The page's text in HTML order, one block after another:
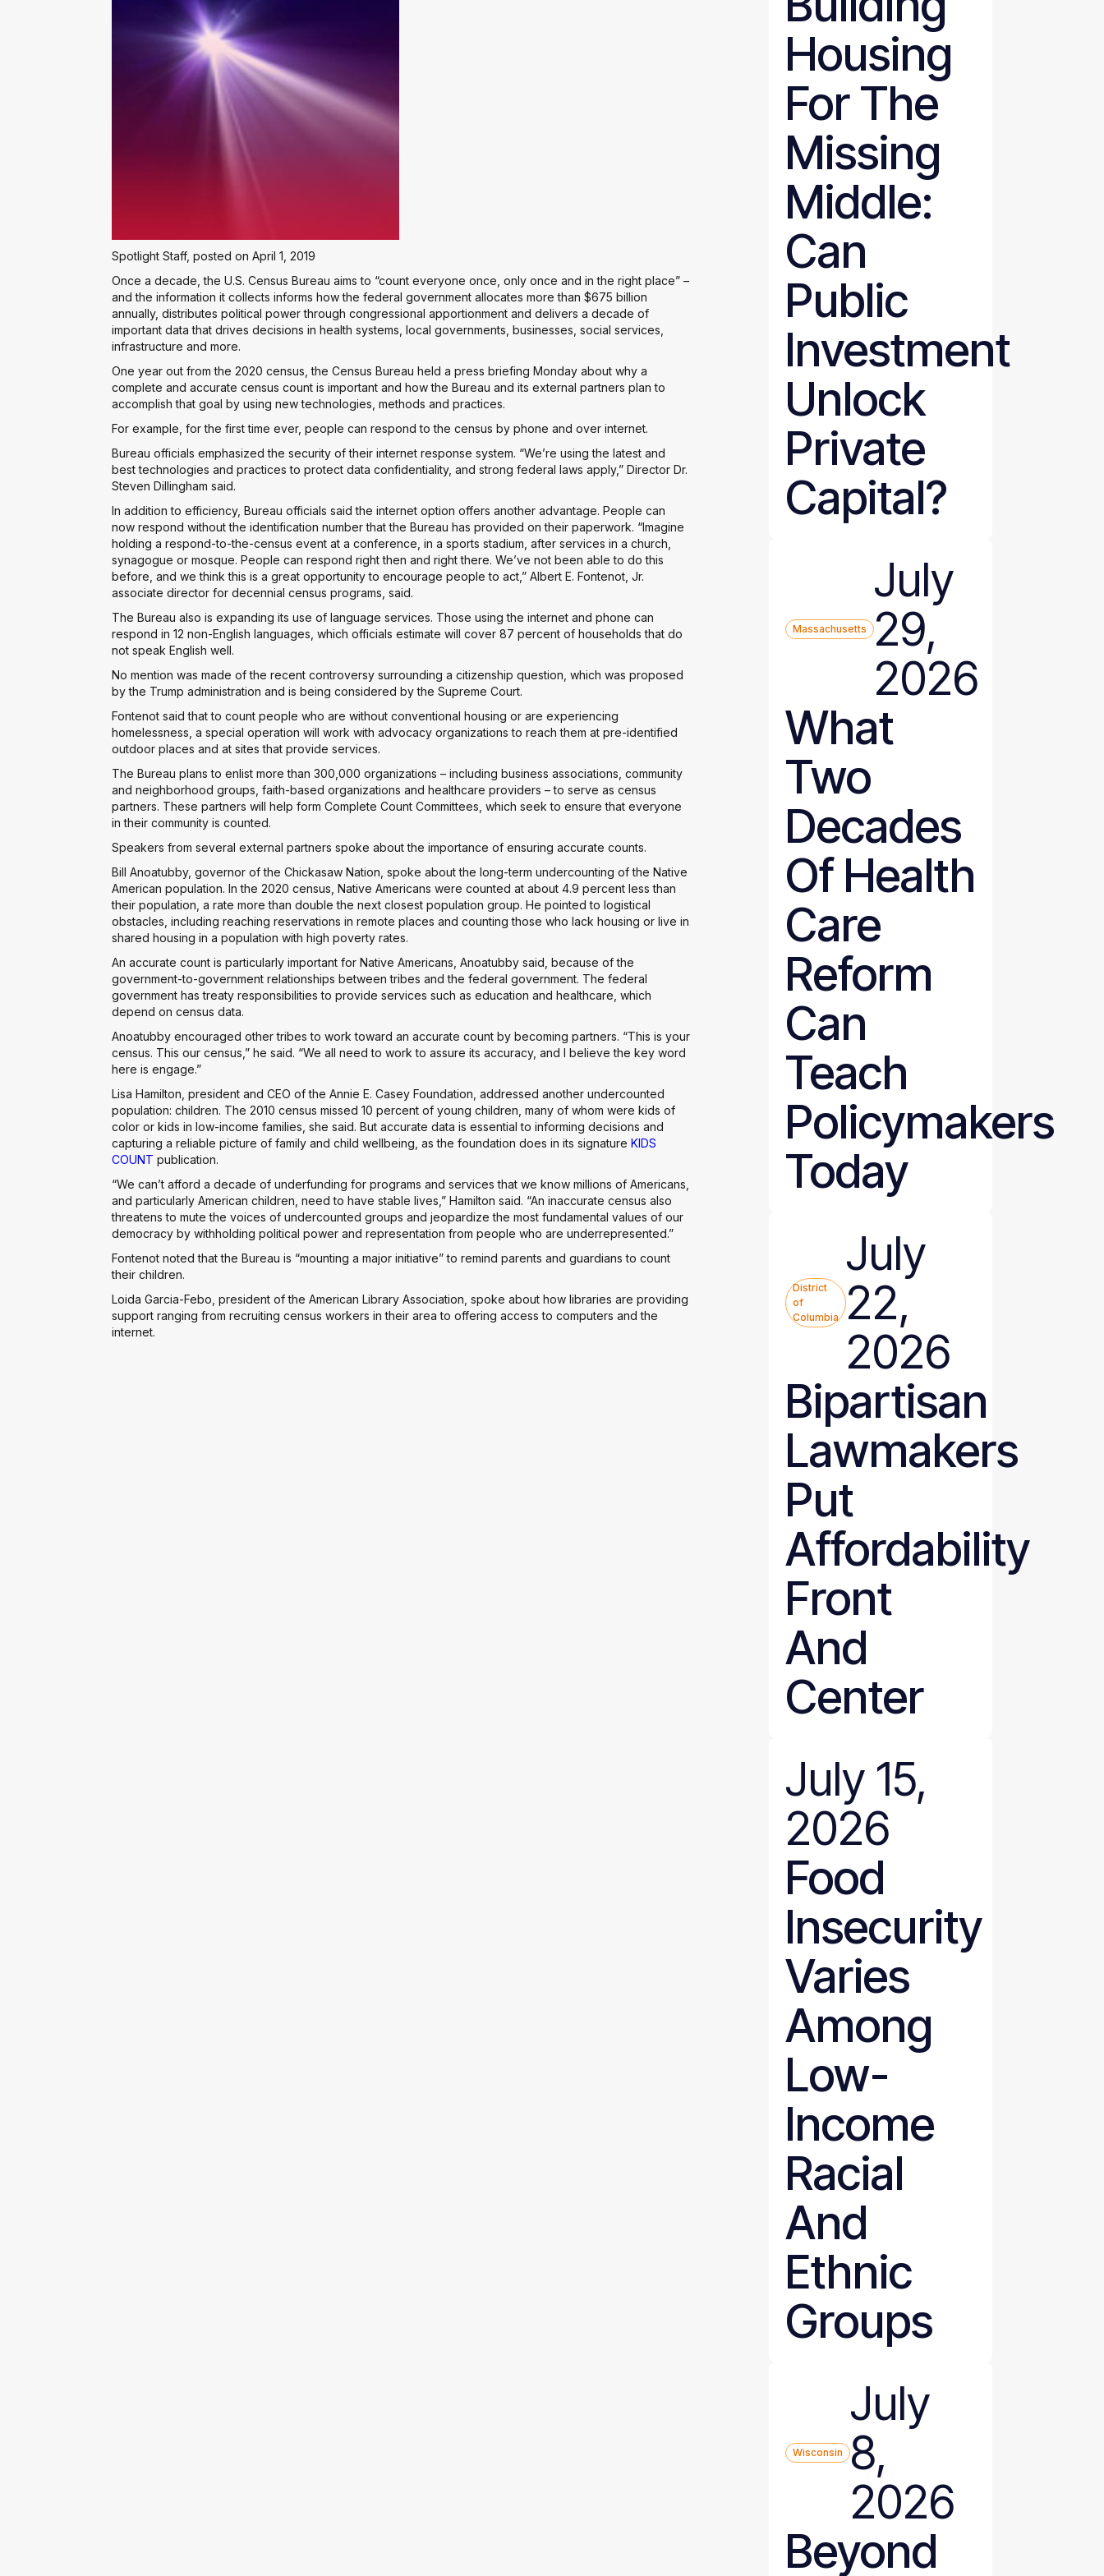
Spotlight Staff, posted on April 1, 2019
Once a decade, the U.S. Census Bureau aims to “count everyone once, only once and in the right place” –
and the information it collects informs how the federal government allocates more than $675 billion
annually, distributes political power through congressional apportionment and delivers a decade of
important data that drives decisions in health systems, local governments, businesses, social services,
infrastructure and more.
One year out from the 2020 census, the Census Bureau held a press briefing Monday about why a
complete and accurate census count is important and how the Bureau and its external partners plan to
accomplish that goal by using new technologies, methods and practices.
For example, for the first time ever, people can respond to the census by phone and over internet.
Bureau officials emphasized the security of their internet response system. “We’re using the latest and
best technologies and practices to protect data confidentiality, and strong federal laws apply,” Director Dr.
Steven Dillingham said.
In addition to efficiency, Bureau officials said the internet option offers another advantage. People can
now respond without the identification number that the Bureau has provided on their paperwork. “Imagine
holding a respond-to-the-census event at a conference, in a sports stadium, after services in a church,
synagogue or mosque. People can respond right then and right there. We’ve not been able to do this
before, and we think this is a great opportunity to encourage people to act,” Albert E. Fontenot, Jr.
associate director for decennial census programs, said.
The Bureau also is expanding its use of language services. Those using the internet and phone can
respond in 12 non-English languages, which officials estimate will cover 87 percent of households that do
not speak English well.
No mention was made of the recent controversy surrounding a citizenship question, which was proposed
by the Trump administration and is being considered by the Supreme Court.
Fontenot said that to count people who are without conventional housing or are experiencing
homelessness, a special operation will work with advocacy organizations to reach them at pre-identified
outdoor places and at sites that provide services.
The Bureau plans to enlist more than 300,000 organizations – including business associations, community
and neighborhood groups, faith-based organizations and healthcare providers – to serve as census
partners. These partners will help form Complete Count Committees, which seek to ensure that everyone
in their community is counted.
Speakers from several external partners spoke about the importance of ensuring accurate counts.
Bill Anoatubby, governor of the Chickasaw Nation, spoke about the long-term undercounting of the Native
American population. In the 2020 census, Native Americans were counted at about 4.9 percent less than
their population, a rate more than double the next closest population group. He pointed to logistical
obstacles, including reaching reservations in remote places and counting those who lack housing or live in
shared housing in a population with high poverty rates.
An accurate count is particularly important for Native Americans, Anoatubby said, because of the
government-to-government relationships between tribes and the federal government. The federal
government has treaty responsibilities to provide services such as education and healthcare, which
depend on census data.
Anoatubby encouraged other tribes to work toward an accurate count by becoming partners. “This is your
census. This our census,” he said. “We all need to work to assure its accuracy, and I believe the key word
here is engage.”
Lisa Hamilton, president and CEO of the Annie E. Casey Foundation, addressed another undercounted
population: children. The 2010 census missed 10 percent of young children, many of whom were kids of
color or kids in low-income families, she said. But accurate data is essential to informing decisions and
capturing a reliable picture of family and child wellbeing, as the foundation does in its signature KIDS
COUNT publication.
“We can’t afford a decade of underfunding for programs and services that we know millions of Americans,
and particularly American children, need to have stable lives,” Hamilton said. “An inaccurate census also
threatens to mute the voices of undercounted groups and jeopardize the most fundamental values of our
democracy by withholding political power and representation from people who are underrepresented.”
Fontenot noted that the Bureau is “mounting a major initiative” to remind parents and guardians to count
their children.
Loida Garcia-Febo, president of the American Library Association, spoke about how libraries are providing
support ranging from recruiting census workers in their area to offering access to computers and the
internet.
Housing
For The
Missing
Middle:
Can
Public
Investment
Unlock
Private
Capital?
Massachusetts
July
29,
2026
What
Two
Decades
Of Health
Care
Reform
Can
Teach
Policymakers
Today
District
of
Columbia
July
22,
2026
Bipartisan
Lawmakers
Put
Affordability
Front
And
Center
July 15,
2026
Food
Insecurity
Varies
Among
Low-
Income
Racial
And
Ethnic
Groups
Wisconsin
July
8,
2026
Beyond